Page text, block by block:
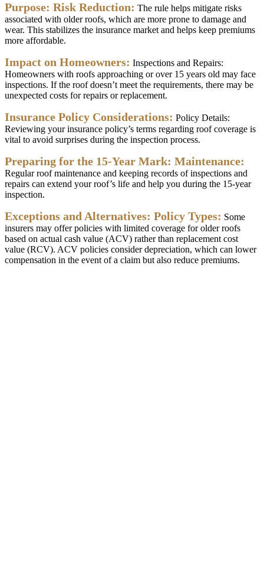
Purpose: Risk Reduction: The rule helps mitigate risks
associated with older roofs, which are more prone to damage and
wear. This stabilizes the insurance market and helps keep premiums
more affordable.
Impact on Homeowners: Inspections and Repairs:
Homeowners with roofs approaching or over 15 years old may face
inspections. If the roof doesn’t meet the requirements, there may be
unexpected costs for repairs or replacement.
Insurance Policy Considerations: Policy Details:
Reviewing your insurance policy’s terms regarding roof coverage is
vital to avoid surprises during the inspection process.
Preparing for the 15-Year Mark: Maintenance:
Regular roof maintenance and keeping records of inspections and
repairs can extend your roof’s life and help you during the 15-year
inspection.
Exceptions and Alternatives: Policy Types: Some
insurers may offer policies with limited coverage for older roofs
based on actual cash value (ACV) rather than replacement cost
value (RCV). ACV policies consider depreciation, which can lower
compensation in the event of a claim but also reduce premiums.